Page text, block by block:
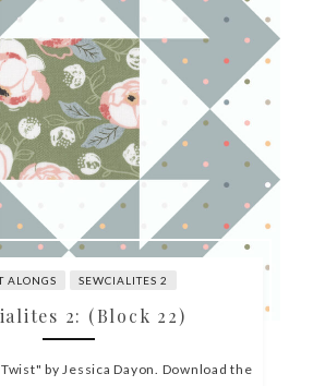
ALONGS SEWCIALITES 2
2: (Block 22)
by Jessica Dayon. Download the